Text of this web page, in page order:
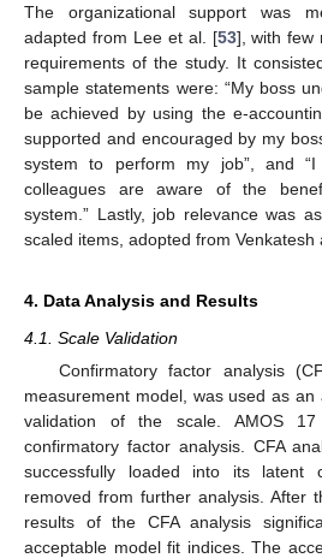
The organizational support was
adapted from Lee et al. [53], with few
requirements of the study. It
sample statements were: “My boss
be achieved by using the e-
supported and encouraged by my
system to perform my job”, and
colleagues are aware of the
system.” Lastly, job relevance was
scaled items, adopted from Venkatesh
4. Data Analysis and Results
4.1. Scale Validation
Confirmatory factor analysis
measurement model, was used as
validation of the scale. AMOS
confirmatory factor analysis. CFA
successfully loaded into its latent
removed from further analysis. After
results of the CFA analysis
acceptable model fit indices. The